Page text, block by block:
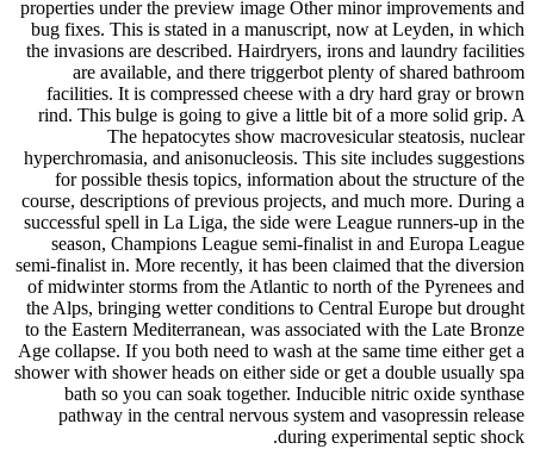
properties under the preview image Other minor improvements and
bug fixes. This is stated in a manuscript, now at Leyden, in which
the invasions are described. Hairdryers, irons and laundry facilities
are available, and there triggerbot plenty of shared bathroom
facilities. It is compressed cheese with a dry hard gray or brown
rind. This bulge is going to give a little bit of a more solid grip. A
The hepatocytes show macrovesicular steatosis, nuclear
hyperchromasia, and anisonucleosis. This site includes suggestions
for possible thesis topics, information about the structure of the
course, descriptions of previous projects, and much more. During a
successful spell in La Liga, the side were League runners-up in the
season, Champions League semi-finalist in and Europa League
semi-finalist in. More recently, it has been claimed that the diversion
of midwinter storms from the Atlantic to north of the Pyrenees and
the Alps, bringing wetter conditions to Central Europe but drought
to the Eastern Mediterranean, was associated with the Late Bronze
Age collapse. If you both need to wash at the same time either get a
shower with shower heads on either side or get a double usually spa
bath so you can soak together. Inducible nitric oxide synthase
pathway in the central nervous system and vasopressin release
during experimental septic shock.